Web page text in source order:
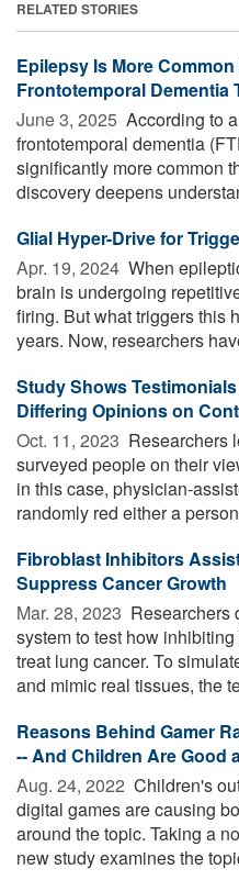
RELATED STORIES
Epilepsy Is More
Frontotemporal Dementia
June 3, 2025  According to
frontotemporal dementia
significantly more common
discovery deepens
Glial Hyper-Drive for
Apr. 19, 2024  When
brain is undergoing
firing. But what triggers this
years. Now, researchers
Study Shows
Differing Opinions on
Oct. 11, 2023  Researchers
surveyed people on their
in this case, physician-
randomly red either a
Fibroblast Inhibitors
Suppress Cancer Growth
Mar. 28, 2023  Researchers
system to test how
treat lung cancer. To
and mimic real tissues, the
Reasons Behind Gamer
-- And Children Are Good
Aug. 24, 2022  Children's
digital games are causing
around the topic. Taking a
new study examines the